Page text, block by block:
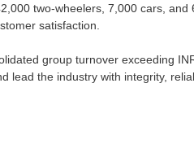
two-wheelers, 7,000 cars,
satisfaction.
group turnover exceeding
the industry with integrity,